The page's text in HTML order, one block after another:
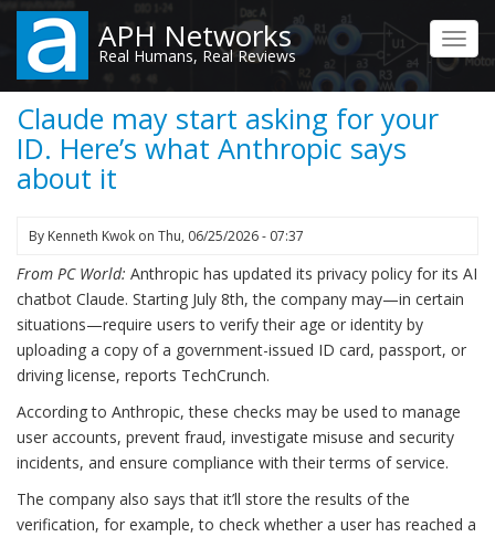
Skip
main
content
APH Networks
Real Humans, Real Reviews
Claude may start asking for your
ID. Here’s what Anthropic says
about it
By Kenneth Kwok on Thu, 06/25/2026 - 07:37
From PC World: Anthropic has updated its privacy policy for its AI
chatbot Claude. Starting July 8th, the company may—in certain
situations—require users to verify their age or identity by
uploading a copy of a government-issued ID card, passport, or
driving license, reports TechCrunch.
According to Anthropic, these checks may be used to manage
user accounts, prevent fraud, investigate misuse and security
incidents, and ensure compliance with their terms of service.
The company also says that it’ll store the results of the
verification, for example, to check whether a user has reached a